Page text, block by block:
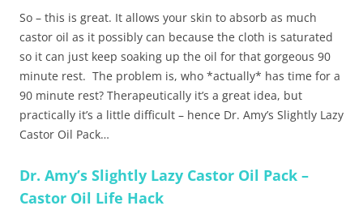
So – this is great. It allows your skin to absorb as much
castor oil as it possibly can because the cloth is saturated
so it can just keep soaking up the oil for that gorgeous 90
minute rest. The problem is, who *actually* has time for a
90 minute rest? Therapeutically it’s a great idea, but
practically it’s a little difficult – hence Dr. Amy’s Slightly Lazy
Castor Oil Pack…
Dr. Amy’s Slightly Lazy Castor Oil Pack –
Castor Oil Life Hack